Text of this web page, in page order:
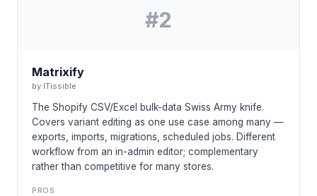
#2
Matrixify
by ITissible
The Shopify CSV/Excel bulk-data Swiss Army knife.
Covers variant editing as one use case among many —
exports, imports, migrations, scheduled jobs. Different
workflow from an in-admin editor; complementary
rather than competitive for many stores.
PROS